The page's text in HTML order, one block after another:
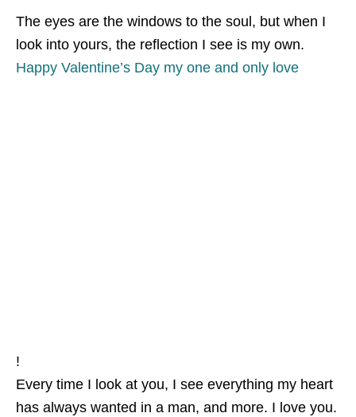
The eyes are the windows to the soul, but when I
look into yours, the reflection I see is my own.
Happy Valentine’s Day my one and only love
!
Every time I look at you, I see everything my heart
has always wanted in a man, and more. I love you.